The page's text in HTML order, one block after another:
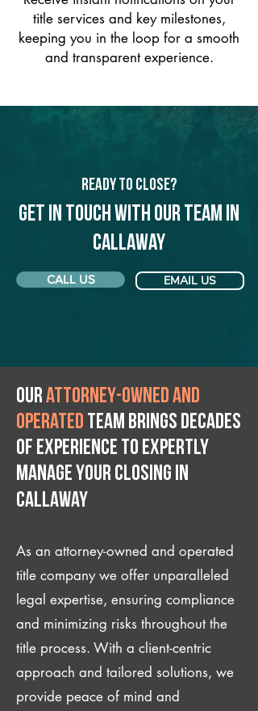
title services and key milestones,
keeping you in the loop for a smooth
and transparent experience.
Ready to Close?
Get in touch with our team in
Callaway
CALL US EMAIL US
Ourattorney-owned and
operated team brings decades
of experience to expertly
manage your closing IN
Callaway
As an attorney-owned and operated
title company we offer unparalleled
legal expertise, ensuring compliance
and minimizing risks throughout the
title process. With a client-centric
approach and tailored solutions, we
provide peace of mind and